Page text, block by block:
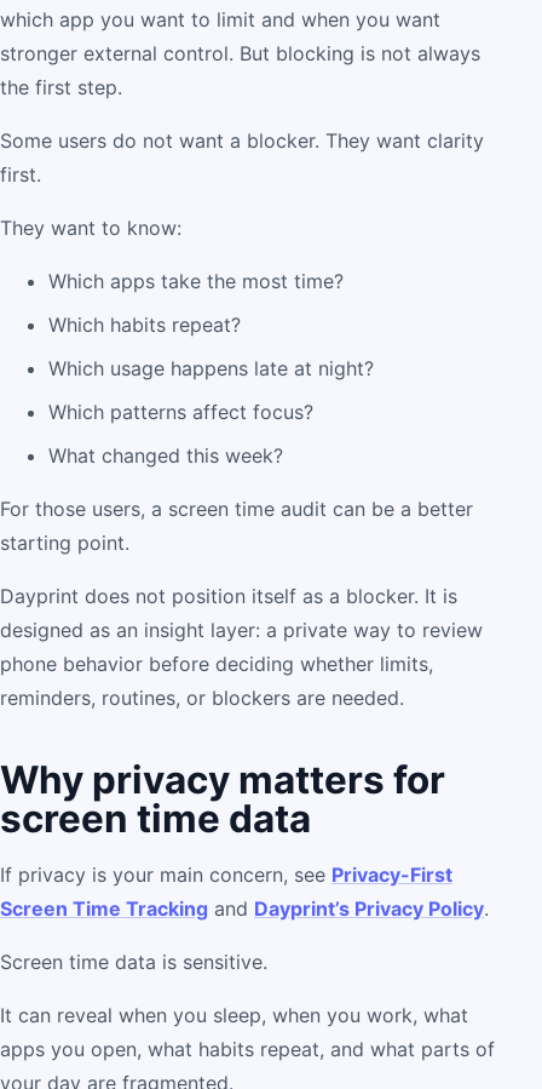
which app you want to limit and when you want
stronger external control. But blocking is not always
the first step.
Some users do not want a blocker. They want clarity
first.
They want to know:
Which apps take the most time?
Which habits repeat?
Which usage happens late at night?
Which patterns affect focus?
What changed this week?
For those users, a screen time audit can be a better
starting point.
Dayprint does not position itself as a blocker. It is
designed as an insight layer: a private way to review
phone behavior before deciding whether limits,
reminders, routines, or blockers are needed.
Why privacy matters for
screen time data
If privacy is your main concern, see Privacy-First
Screen Time Tracking and Dayprint’s Privacy Policy.
Screen time data is sensitive.
It can reveal when you sleep, when you work, what
apps you open, what habits repeat, and what parts of
your day are fragmented.